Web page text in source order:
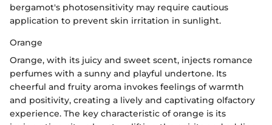
bergamot's photosensitivity may require cautious
application to prevent skin irritation in sunlight.
Orange
Orange, with its juicy and sweet scent, injects romance
perfumes with a sunny and playful undertone. Its
cheerful and fruity aroma invokes feelings of warmth
and positivity, creating a lively and captivating olfactory
experience. The key characteristic of orange is its